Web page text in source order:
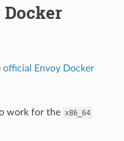
official Envoy Docker
work for the x86_64